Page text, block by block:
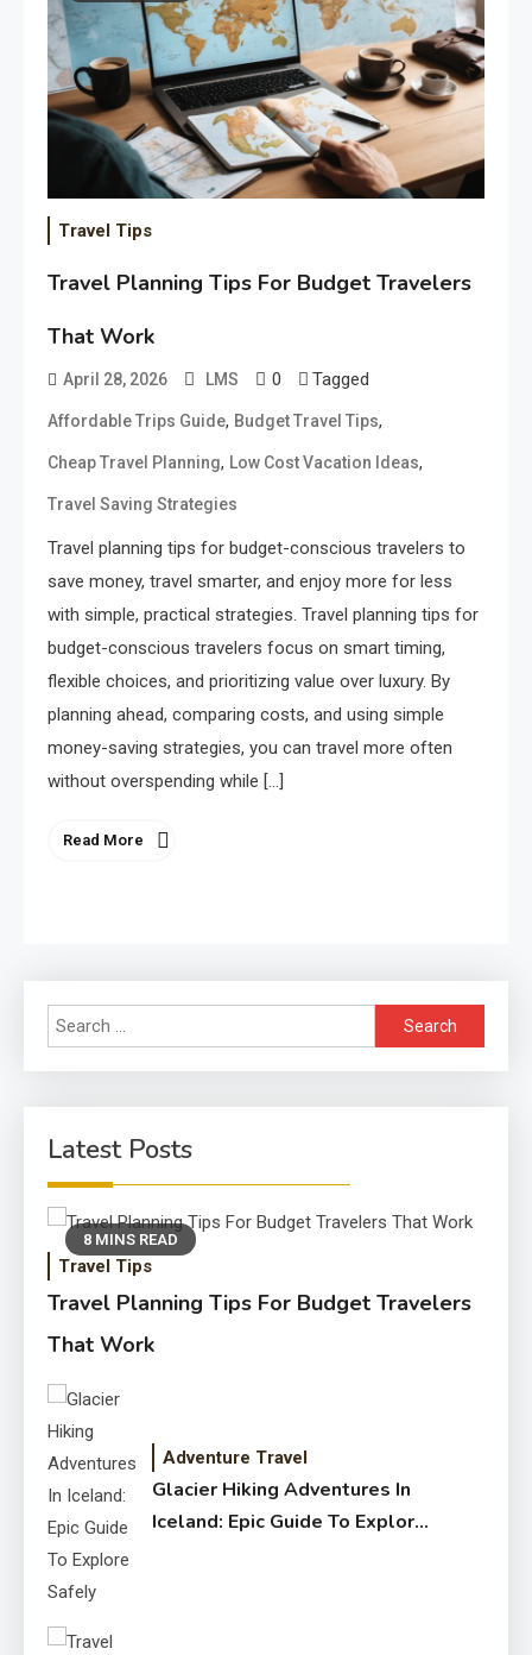
Travel Tips
Travel Planning Tips For Budget Travelers
That Work
April 28, 2026 LMS 0 Tagged
Affordable Trips Guide, Budget Travel Tips,
Cheap Travel Planning, Low Cost Vacation Ideas,
Travel Saving Strategies
Travel planning tips for budget-conscious travelers to
save money, travel smarter, and enjoy more for less
with simple, practical strategies. Travel planning tips for
budget-conscious travelers focus on smart timing,
flexible choices, and prioritizing value over luxury. By
planning ahead, comparing costs, and using simple
money-saving strategies, you can travel more often
without overspending while […]
Read More
Search
for:
Latest Posts
8 MINS READ
Travel Tips
Travel Planning Tips For Budget Travelers
That Work
Adventure Travel
Glacier Hiking Adventures In
Iceland: Epic Guide To Explore